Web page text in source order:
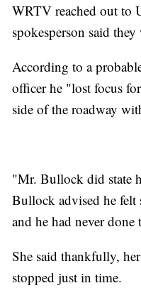
WRTV reached out to
spokesperson said
According to a
officer he "lost focus
side of the roadway
"Mr. Bullock did state
Bullock advised he felt
and he had never done
She said thankfully,
stopped just in time.